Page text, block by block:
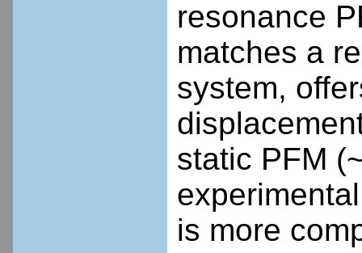
resonance
matches a
system,
static PFM
is more